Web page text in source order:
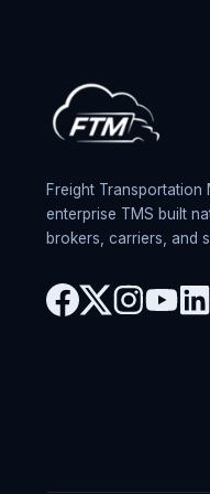
Freight Transportation
enterprise TMS built
brokers, carriers, and